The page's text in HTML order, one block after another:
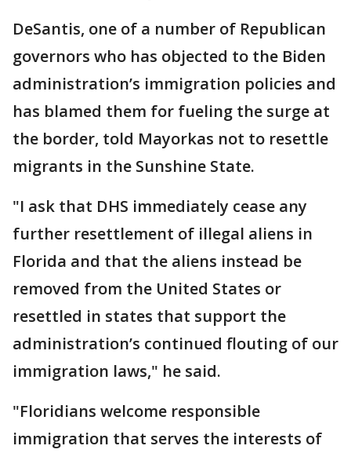
DeSantis, one of a number of Republican
governors who has objected to the Biden
administration’s immigration policies and
has blamed them for fueling the surge at
the border, told Mayorkas not to resettle
migrants in the Sunshine State.
"I ask that DHS immediately cease any
further resettlement of illegal aliens in
Florida and that the aliens instead be
removed from the United States or
resettled in states that support the
administration’s continued flouting of our
immigration laws," he said.
"Floridians welcome responsible
immigration that serves the interests of